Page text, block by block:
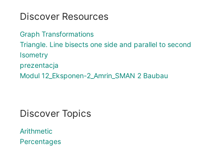
Discover Resources
Graph Transformations
Triangle. Line bisects one side and parallel to second
Isometry
prezentacja
Modul 12_Eksponen-2_Amrin_SMAN 2 Baubau
Discover Topics
Arithmetic
Percentages